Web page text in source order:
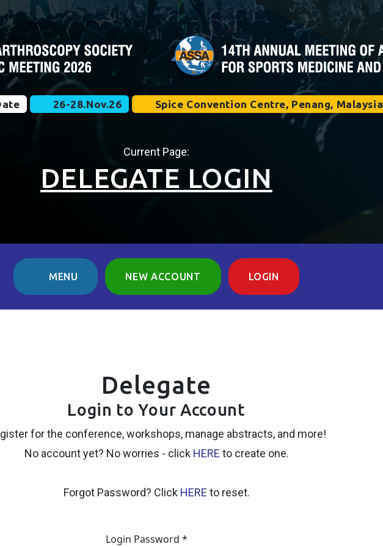
26-28.Nov.26 Spice Convention Centre, Penang, Malaysia
Current Page:
DELEGATE LOGIN
MENU NEW ACCOUNT LOGIN
Delegate
Login to Your Account
for the conference, workshops, manage abstracts, and more!
No account yet? No worries - click HERE to create one.
Forgot Password? Click HERE to reset.
Login Password *